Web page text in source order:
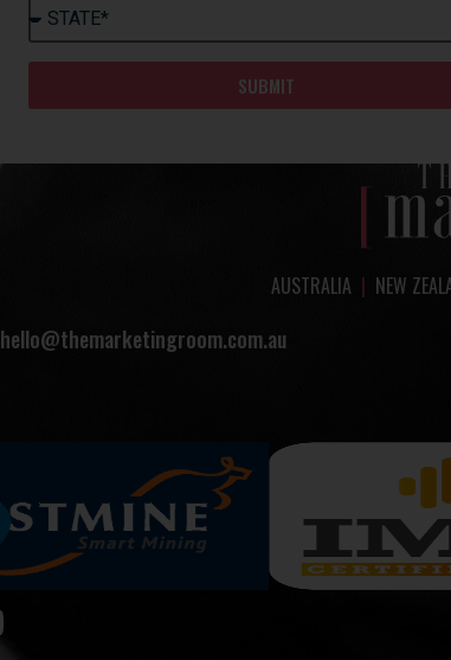
SUBMIT
AUSTRALIA | NEW
hello@themarketingroom.com.au